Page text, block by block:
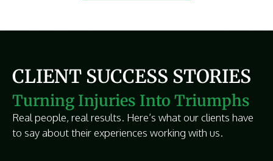
CLIENT SUCCESS STORIES
Turning Injuries Into Triumphs
Real people, real results. Here’s what our clients have
to say about their experiences working with us.